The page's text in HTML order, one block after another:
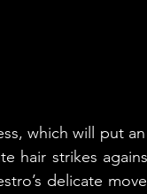
which will put
hair strikes
delicate